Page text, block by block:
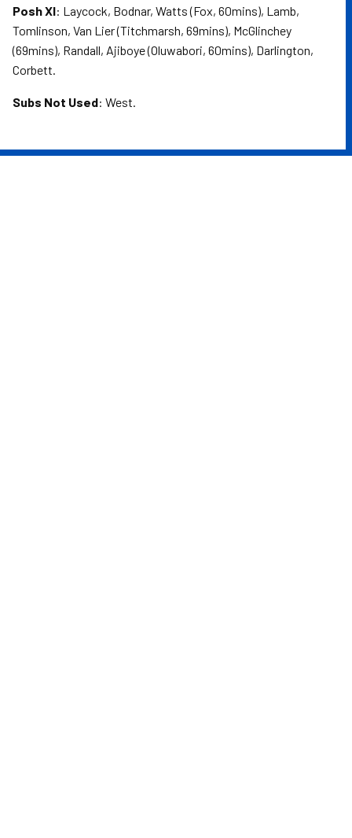
Posh XI: Laycock, Bodnar, Watts (Fox, 60mins), Lamb,
Tomlinson, Van Lier (Titchmarsh, 69mins), McGlinchey
(69mins), Randall, Ajiboye (Oluwabori, 60mins), Darlington,
Corbett.
Subs Not Used: West.